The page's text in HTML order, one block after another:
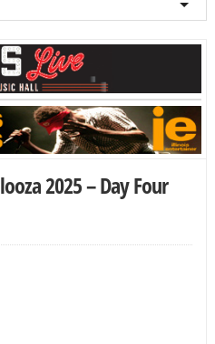
2025 – Day Four